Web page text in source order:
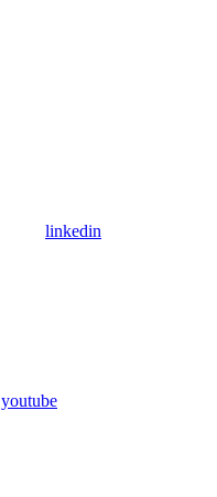
linkedin
youtube